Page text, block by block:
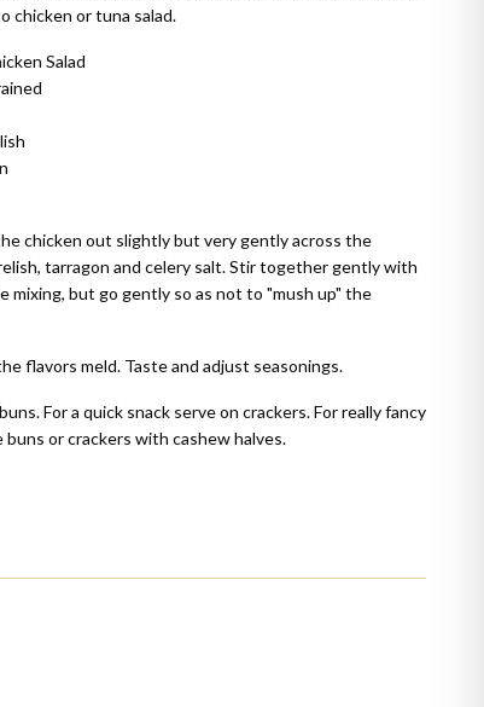
chicken or tuna salad.
Salad
chicken out slightly but very gently across the
tarragon and celery salt. Stir together gently with
mixing, but go gently so as not to "mush up" the
flavors meld. Taste and adjust seasonings.
For a quick snack serve on crackers. For really fancy
or crackers with cashew halves.